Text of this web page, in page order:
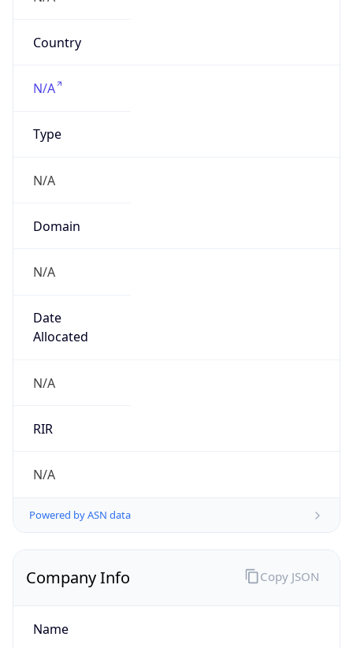
Country
N/A
Type
N/A
Domain
N/A
Date
Allocated
N/A
RIR
N/A
Powered by ASN data
Company Info
Name
Copy JSON